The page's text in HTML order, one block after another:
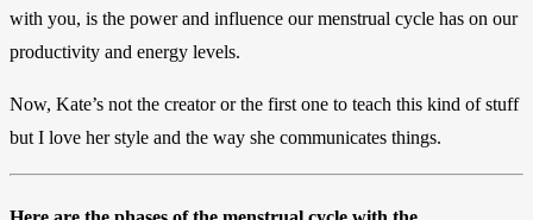
with you, is the power and influence our menstrual cycle has on our
productivity and energy levels.
Now, Kate’s not the creator or the first one to teach this kind of stuff
but I love her style and the way she communicates things.